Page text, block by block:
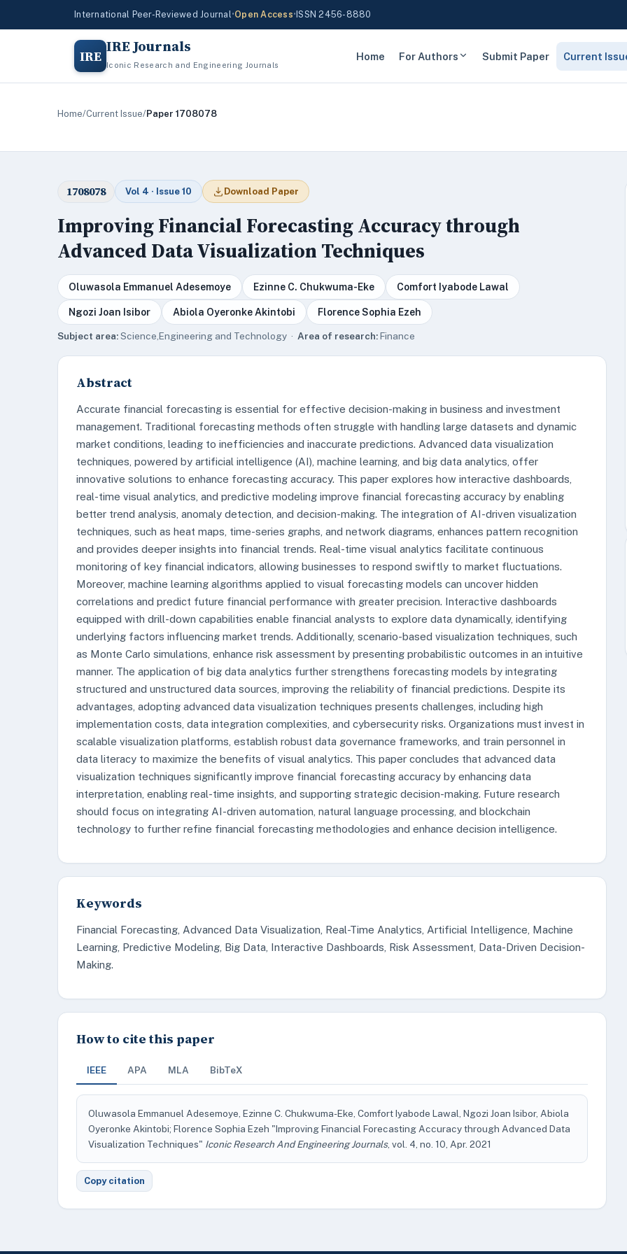
International Peer-Reviewed Journal•Open Access• ISSN 2456-8880
IRE IRE Journals
Iconic Research and Engineering Journals
Home For Authors Submit Paper Current
Home/Current Issue/Paper 1708078
1708078 Vol 4 · Issue 10 Download Paper
Improving Financial Forecasting Accuracy through
Advanced Data Visualization Techniques
Oluwasola Emmanuel Adesemoye Ezinne C. Chukwuma-Eke Comfort Iyabode Lawal
Ngozi Joan Isibor Abiola Oyeronke Akintobi Florence Sophia Ezeh
Subject area:Science,Engineering and Technology · Area of research:Finance
Abstract
Accurate financial forecasting is essential for effective decision-making in business and investment
management. Traditional forecasting methods often struggle with handling large datasets and dynamic
market conditions, leading to inefficiencies and inaccurate predictions. Advanced data visualization
techniques, powered by artificial intelligence (AI), machine learning, and big data analytics, offer
innovative solutions to enhance forecasting accuracy. This paper explores how interactive dashboards,
real-time visual analytics, and predictive modeling improve financial forecasting accuracy by enabling
better trend analysis, anomaly detection, and decision-making. The integration of AI-driven visualization
techniques, such as heat maps, time-series graphs, and network diagrams, enhances pattern recognition
and provides deeper insights into financial trends. Real-time visual analytics facilitate continuous
monitoring of key financial indicators, allowing businesses to respond swiftly to market fluctuations.
Moreover, machine learning algorithms applied to visual forecasting models can uncover hidden
correlations and predict future financial performance with greater precision. Interactive dashboards
equipped with drill-down capabilities enable financial analysts to explore data dynamically, identifying
underlying factors influencing market trends. Additionally, scenario-based visualization techniques, such
as Monte Carlo simulations, enhance risk assessment by presenting probabilistic outcomes in an intuitive
manner. The application of big data analytics further strengthens forecasting models by integrating
structured and unstructured data sources, improving the reliability of financial predictions. Despite its
advantages, adopting advanced data visualization techniques presents challenges, including high
implementation costs, data integration complexities, and cybersecurity risks. Organizations must invest in
scalable visualization platforms, establish robust data governance frameworks, and train personnel in
data literacy to maximize the benefits of visual analytics. This paper concludes that advanced data
visualization techniques significantly improve financial forecasting accuracy by enhancing data
interpretation, enabling real-time insights, and supporting strategic decision-making. Future research
should focus on integrating AI-driven automation, natural language processing, and blockchain
technology to further refine financial forecasting methodologies and enhance decision intelligence.
Keywords
Financial Forecasting, Advanced Data Visualization, Real-Time Analytics, Artificial Intelligence, Machine
Learning, Predictive Modeling, Big Data, Interactive Dashboards, Risk Assessment, Data-Driven Decision-
Making.
How to cite this paper
IEEE APA MLA BibTeX
Oluwasola Emmanuel Adesemoye, Ezinne C. Chukwuma-Eke, Comfort Iyabode Lawal, Ngozi Joan Isibor, Abiola
Oyeronke Akintobi; Florence Sophia Ezeh "Improving Financial Forecasting Accuracy through Advanced Data
Visualization Techniques" Iconic Research And Engineering Journals, vol. 4, no. 10, Apr. 2021
Copy citation